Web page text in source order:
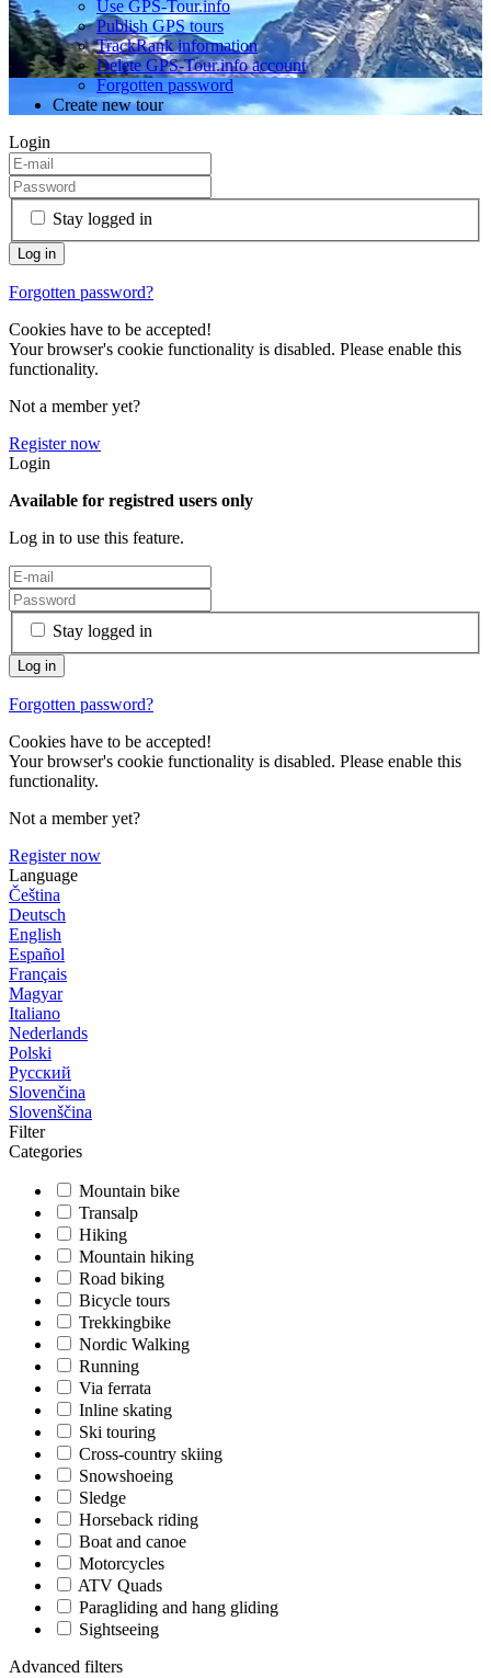
Use GPS-Tour.info
Publish GPS tours
TrackRank information
Delete GPS-Tour.info account
Forgotten password
Create new tour
Login
Stay logged in
Forgotten password?
Cookies have to be accepted!
Your browser's cookie functionality is disabled. Please enable this
functionality.
Not a member yet?
Register now
Login
Available for registred users only
Log in to use this feature.
Stay logged in
Forgotten password?
Cookies have to be accepted!
Your browser's cookie functionality is disabled. Please enable this
functionality.
Not a member yet?
Register now
Language
Čeština
Deutsch
English
Español
Français
Magyar
Italiano
Nederlands
Polski
Русский
Slovenčina
Slovenščina
Filter
Categories
Mountain bike
Transalp
Hiking
Mountain hiking
Road biking
Bicycle tours
Trekkingbike
Nordic Walking
Running
Via ferrata
Inline skating
Ski touring
Cross-country skiing
Snowshoeing
Sledge
Horseback riding
Boat and canoe
Motorcycles
ATV Quads
Paragliding and hang gliding
Sightseeing
Advanced filters